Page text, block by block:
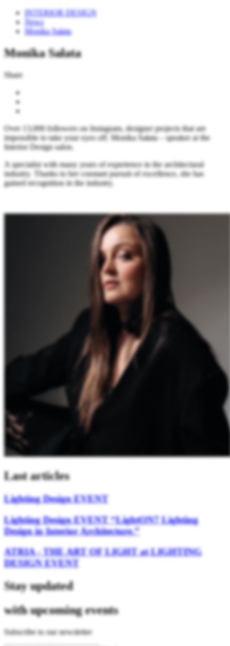
INTERIOR DESIGN
News
Monika Sałata
Monika Sałata
Share
Over 13,000 followers on Instagram, designer projects that are
impossible to take your eyes off. Monika Sałata – speaker at the
Interior Design salon.
A specialist with many years of experience in the architectural
industry. Thanks to her constant pursuit of excellence, she has
gained recognition in the industry.
Last articles
Lighting Design EVENT
Lighting Design EVENT “LightON7 Lighting
Design in Interior Architecture.”
ATRIA - THE ART OF LIGHT at LIGHTING
DESIGN EVENT
Stay updated
with upcoming events
Subscribe to our newsletter